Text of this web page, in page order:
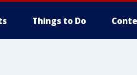
Things to Do